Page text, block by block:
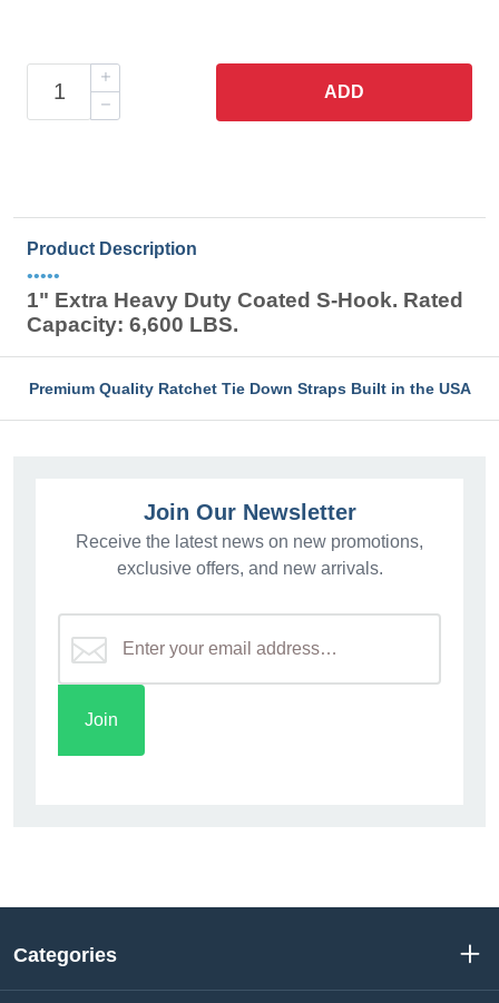
ADD
Product Description
•••••
1" Extra Heavy Duty Coated S-Hook. Rated
Capacity: 6,600 LBS.
Premium Quality Ratchet Tie Down Straps Built in the USA
Join Our Newsletter
Receive the latest news on new promotions,
exclusive offers, and new arrivals.
Categories